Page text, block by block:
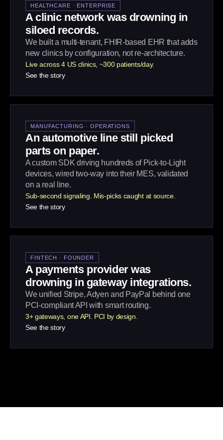
HEALTHCARE · ENTERPRISE
A clinic network was drowning in
siloed records.
We built a multi-tenant, FHIR-based EHR that adds
new clinics by configuration, not re-architecture.
Live across 4 US clinics, ~300 patients/day.
See the story
MANUFACTURING · OPERATIONS
An automotive line still picked
parts on paper.
A custom SDK driving hundreds of Pick-to-Light
devices, wired two-way into their MES, validated
on a real line.
Sub-second signaling. Mis-picks caught at source.
See the story
FINTECH · FOUNDER
A payments provider was
drowning in gateway integrations.
We unified Stripe, Adyen and PayPal behind one
PCI-compliant API with smart routing.
3+ gateways, one API. PCI by design.
See the story